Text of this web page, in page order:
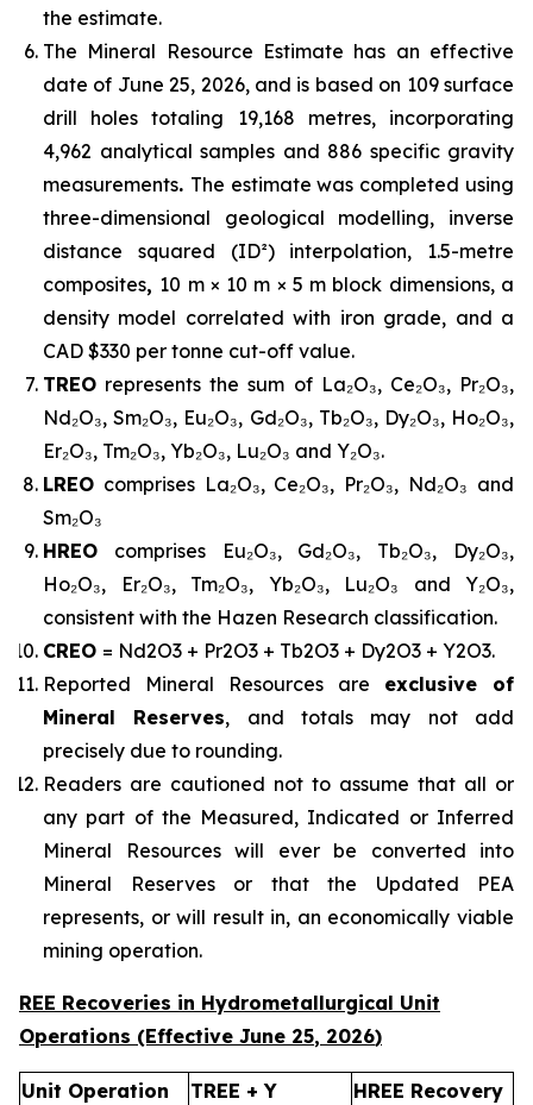
the estimate.
The Mineral Resource Estimate has an effective
date of June 25, 2026, and is based on 109 surface
drill holes totaling 19,168 metres, incorporating
4,962 analytical samples and 886 specific gravity
measurements. The estimate was completed using
three-dimensional geological modelling, inverse
distance squared (ID²) interpolation, 1.5-metre
composites, 10 m × 10 m × 5 m block dimensions, a
density model correlated with iron grade, and a
CAD $330 per tonne cut-off value.
TREO represents the sum of La₂O₃, Ce₂O₃, Pr₂O₃,
Nd₂O₃, Sm₂O₃, Eu₂O₃, Gd₂O₃, Tb₂O₃, Dy₂O₃, Ho₂O₃,
Er₂O₃, Tm₂O₃, Yb₂O₃, Lu₂O₃ and Y₂O₃.
LREO comprises La₂O₃, Ce₂O₃, Pr₂O₃, Nd₂O₃ and
Sm₂O₃
HREO comprises Eu₂O₃, Gd₂O₃, Tb₂O₃, Dy₂O₃,
Ho₂O₃, Er₂O₃, Tm₂O₃, Yb₂O₃, Lu₂O₃ and Y₂O₃,
consistent with the Hazen Research classification.
CREO = Nd2O3 + Pr2O3 + Tb2O3 + Dy2O3 + Y2O3.
Reported Mineral Resources are exclusive of
Mineral Reserves, and totals may not add
precisely due to rounding.
Readers are cautioned not to assume that all or
any part of the Measured, Indicated or Inferred
Mineral Resources will ever be converted into
Mineral Reserves or that the Updated PEA
represents, or will result in, an economically viable
mining operation.
REE Recoveries in Hydrometallurgical Unit
Operations (Effective June 25, 2026)
Unit Operation TREE + Y HREE Recovery